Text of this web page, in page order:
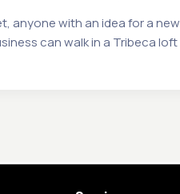
anyone with an idea for a new
can walk in a Tribeca loft